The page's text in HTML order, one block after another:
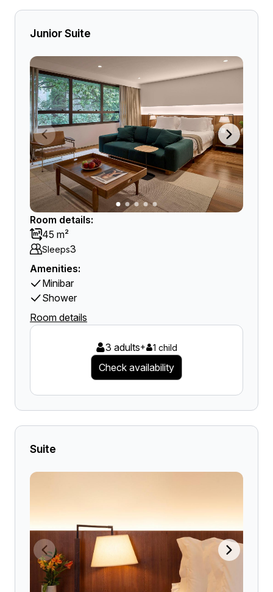
Junior Suite
Room details:
45 m²
Sleeps3
Amenities:
Minibar
Shower
Room details
3 adults+ 1 child
Check availability
Suite